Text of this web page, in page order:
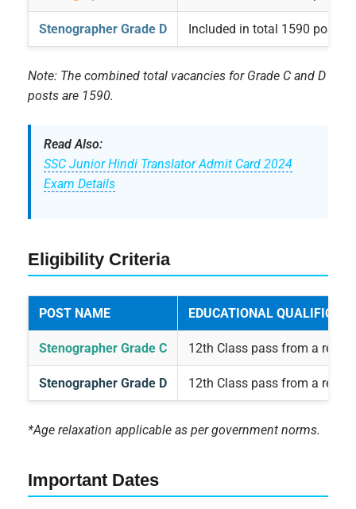
Stenographer Grade D Included in total 1590 posts
Note: The combined total vacancies for Grade C and D
posts are 1590.
Read Also:
SSC Junior Hindi Translator Admit Card 2024
Exam Details
Eligibility Criteria
POST NAME EDUCATIONAL
Stenographer Grade C 12th Class pass from a
Stenographer Grade D 12th Class pass from a
*Age relaxation applicable as per government norms.
Important Dates